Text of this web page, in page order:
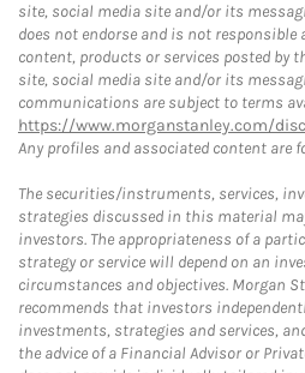
site, social media site and/or its
does not endorse and is not
content, products or services posted by
site, social media site and/or its
communications are subject to terms
https://www.morganstanley.com/
Any profiles and associated content are
The securities/instruments, services,
strategies discussed in this material
investors. The appropriateness of a
strategy or service will depend on an
circumstances and objectives. Morgan
recommends that investors
investments, strategies and services,
the advice of a Financial Advisor or